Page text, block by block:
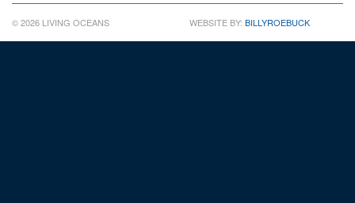
© 2026 LIVING OCEANS WEBSITE BY: BILLYROEBUCK